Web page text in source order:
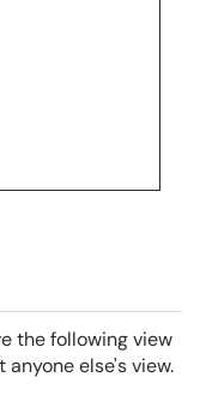
the following view
else's view.